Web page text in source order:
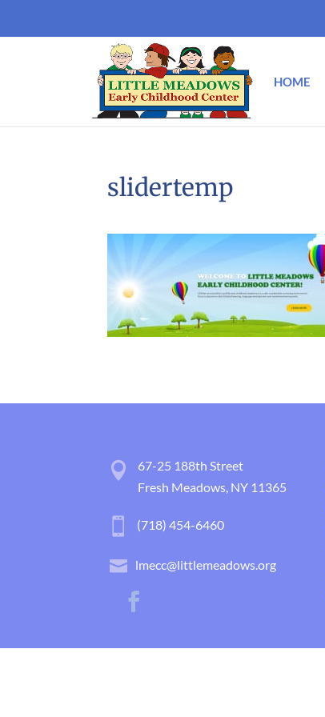
HOME
slidertemp
67-25 188th Street
Fresh Meadows, NY 11365
(718) 454-6460
lmecc@littlemeadows.org